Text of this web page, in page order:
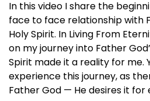
In this video I share the
face to face relationship with
Holy Spirit. In Living From
on my journey into Father
Spirit made it a reality for me.
experience this journey, as
Father God — He desires it